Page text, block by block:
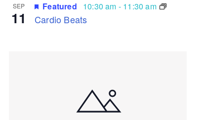
SEP
11 Cardio Beats
Featured 10:30 am - 11:30 am